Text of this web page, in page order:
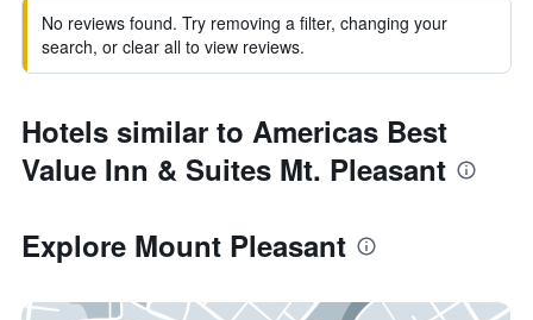
No reviews found. Try removing a filter, changing your
search, or clear all to view reviews.
Hotels similar to Americas Best
Value Inn & Suites Mt. Pleasant
Explore Mount Pleasant